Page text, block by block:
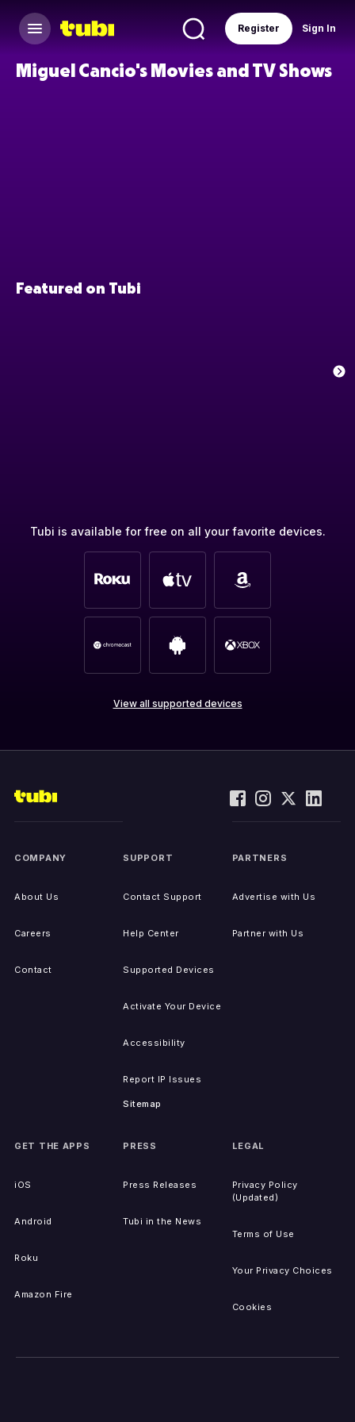
Sign In
Register
Miguel Cancio's Movies and TV Shows
Featured on Tubi
Tubi is available for free on all your favorite devices.
View all supported devices
COMPANY
About Us
Careers
Contact
SUPPORT
Contact Support
Help Center
Supported Devices
Activate Your Device
Accessibility
Report IP Issues
Sitemap
PARTNERS
Advertise with Us
Partner with Us
GET THE APPS
iOS
Android
Roku
Amazon Fire
PRESS
Press Releases
Tubi in the News
LEGAL
Privacy Policy
(Updated)
Terms of Use
Your Privacy Choices
Cookies